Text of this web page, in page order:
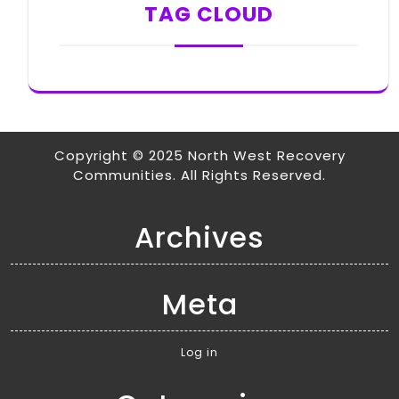
TAG CLOUD
Copyright © 2025 North West Recovery
Communities. All Rights Reserved.
Archives
Meta
Log in